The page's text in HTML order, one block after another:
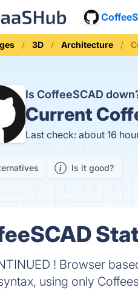
3D Architecture
Is CoffeeSCAD
Current
Last check: about 16
Is it good?
! Browser
using only